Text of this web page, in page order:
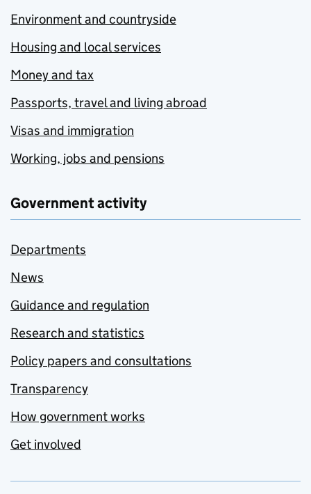
Environment and countryside
Housing and local services
Money and tax
Passports, travel and living abroad
Visas and immigration
Working, jobs and pensions
Government activity
Departments
News
Guidance and regulation
Research and statistics
Policy papers and consultations
Transparency
How government works
Get involved